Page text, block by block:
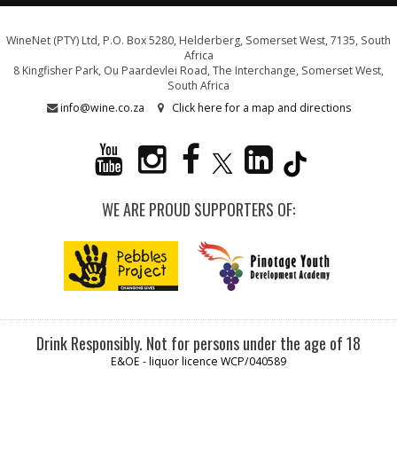
WineNet (PTY) Ltd, P.O. Box 5280, Helderberg, Somerset West, 7135, South
Africa
8 Kingfisher Park, Ou Paardevlei Road, The Interchange, Somerset West,
South Africa
info@wine.co.za
Click here for a map and directions
WE ARE PROUD SUPPORTERS OF:
Drink Responsibly. Not for persons under the age of 18
E&OE - liquor licence WCP/040589